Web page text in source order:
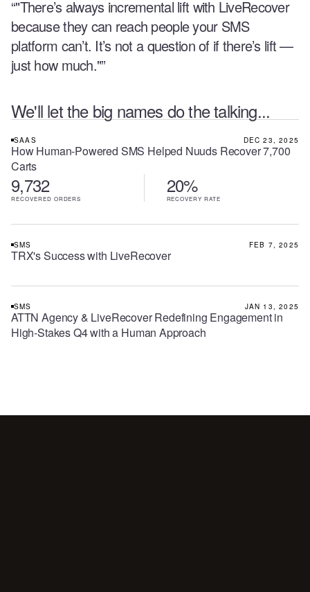
“"There’s always incremental lift with LiveRecover
because they can reach people your SMS
platform can’t. It’s not a question of if there’s lift —
just how much."”
We'll let the big names do the talking...
SAAS DEC 23, 2025
How Human-Powered SMS Helped Nuuds Recover 7,700
Carts
9,732
RECOVERED ORDERS
20%
RECOVERY RATE
SMS FEB 7, 2025
TRX's Success with LiveRecover
SMS JAN 13, 2025
ATTN Agency & LiveRecover Redefining Engagement in
High-Stakes Q4 with a Human Approach